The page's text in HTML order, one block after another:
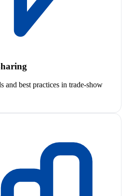
and best practices in trade-show